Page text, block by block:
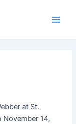
at St.
November 14,